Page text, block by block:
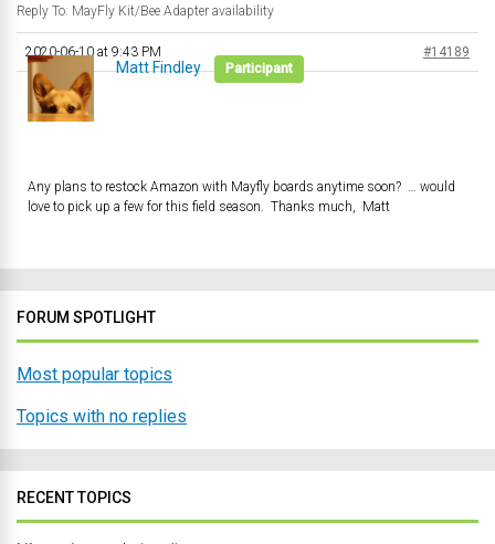
Reply To: MayFly Kit/Bee Adapter availability
2020-06-10 at 9:43 PM #14189
Matt Findley Participant
Any plans to restock Amazon with Mayfly boards anytime soon? … would
love to pick up a few for this field season. Thanks much, Matt
FORUM SPOTLIGHT
Most popular topics
Topics with no replies
RECENT TOPICS